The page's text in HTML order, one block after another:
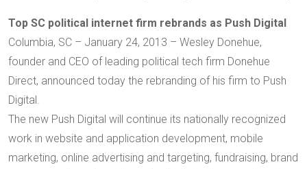
Top SC political internet firm rebrands as Push Digital
Columbia, SC – January 24, 2013 – Wesley Donehue,
founder and CEO of leading political tech firm Donehue
Direct, announced today the rebranding of his firm to Push
Digital.
The new Push Digital will continue its nationally recognized
work in website and application development, mobile
marketing, online advertising and targeting, fundraising, brand